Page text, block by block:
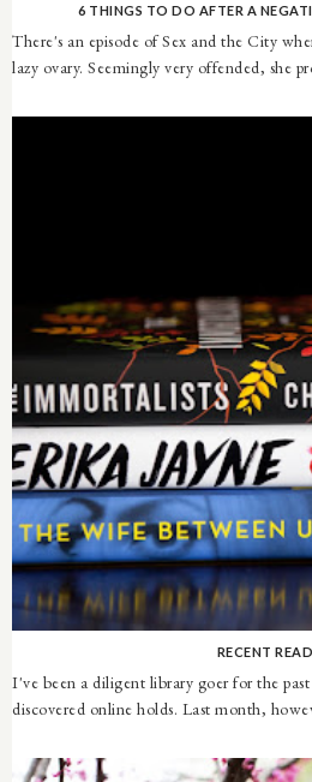
6 THINGS TO DO AFTER A
There's an episode of Sex and the City
lazy ovary. Seemingly very offended, she
RECENT
I've been a diligent library goer for the
discovered online holds. Last month,